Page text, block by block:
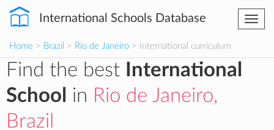
International Schools Database
Home > Brazil > Rio de Janeiro > International curriculum
Find the best
International
School
in Rio de Janeiro,
Brazil